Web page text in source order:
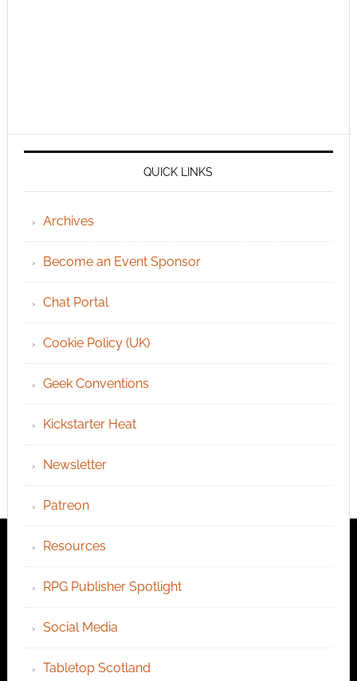
QUICK LINKS
Archives
Become an Event Sponsor
Chat Portal
Cookie Policy (UK)
Geek Conventions
Kickstarter Heat
Newsletter
Patreon
Resources
RPG Publisher Spotlight
Social Media
Tabletop Scotland